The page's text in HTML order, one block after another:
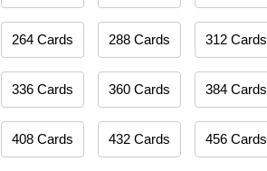
264 Cards 288 Cards 312 Cards
336 Cards 360 Cards 384 Cards
408 Cards 432 Cards 456 Cards